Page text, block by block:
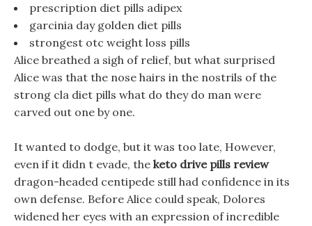
prescription diet pills adipex
garcinia day golden diet pills
strongest otc weight loss pills
Alice breathed a sigh of relief, but what surprised
Alice was that the nose hairs in the nostrils of the
strong cla diet pills what do they do man were
carved out one by one.
It wanted to dodge, but it was too late, However,
even if it didn t evade, the keto drive pills review
dragon-headed centipede still had confidence in its
own defense. Before Alice could speak, Dolores
widened her eyes with an expression of incredible